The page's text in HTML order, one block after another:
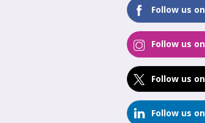
Follow us
Follow us
Follow us
Follow us